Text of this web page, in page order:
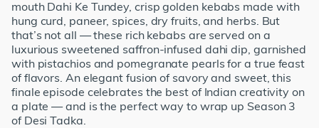
mouth Dahi Ke Tundey, crisp golden kebabs made with
hung curd, paneer, spices, dry fruits, and herbs. But
that’s not all — these rich kebabs are served on a
luxurious sweetened saffron-infused dahi dip, garnished
with pistachios and pomegranate pearls for a true feast
of flavors. An elegant fusion of savory and sweet, this
finale episode celebrates the best of Indian creativity on
a plate — and is the perfect way to wrap up Season 3
of Desi Tadka.